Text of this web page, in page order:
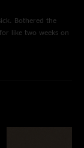
Bothered the
like two weeks on